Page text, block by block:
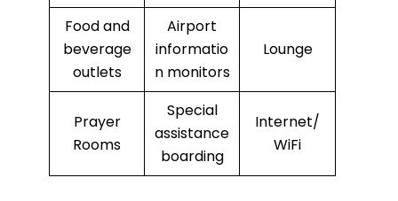
Food and
beverage
outlets
Airport
informatio
n monitors
Lounge
Prayer
Rooms
Special
assistance
boarding
Internet/
WiFi